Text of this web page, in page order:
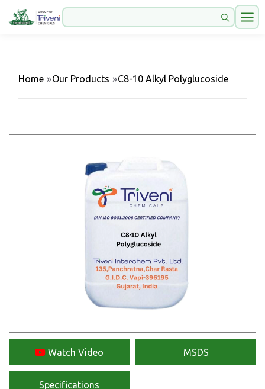
Home »Our Products »C8-10 Alkyl Polyglucoside
Watch Video MSDS
Specifications